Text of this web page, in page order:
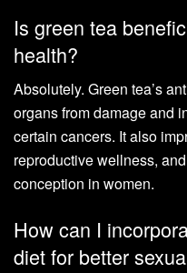
Is green tea
health?
Absolutely. Green tea’s
organs from damage and
certain cancers. It also
reproductive wellness,
conception in women.
How can I
diet for better